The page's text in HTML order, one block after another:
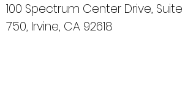
100 Spectrum Center Drive, Suite
750, Irvine, CA 92618